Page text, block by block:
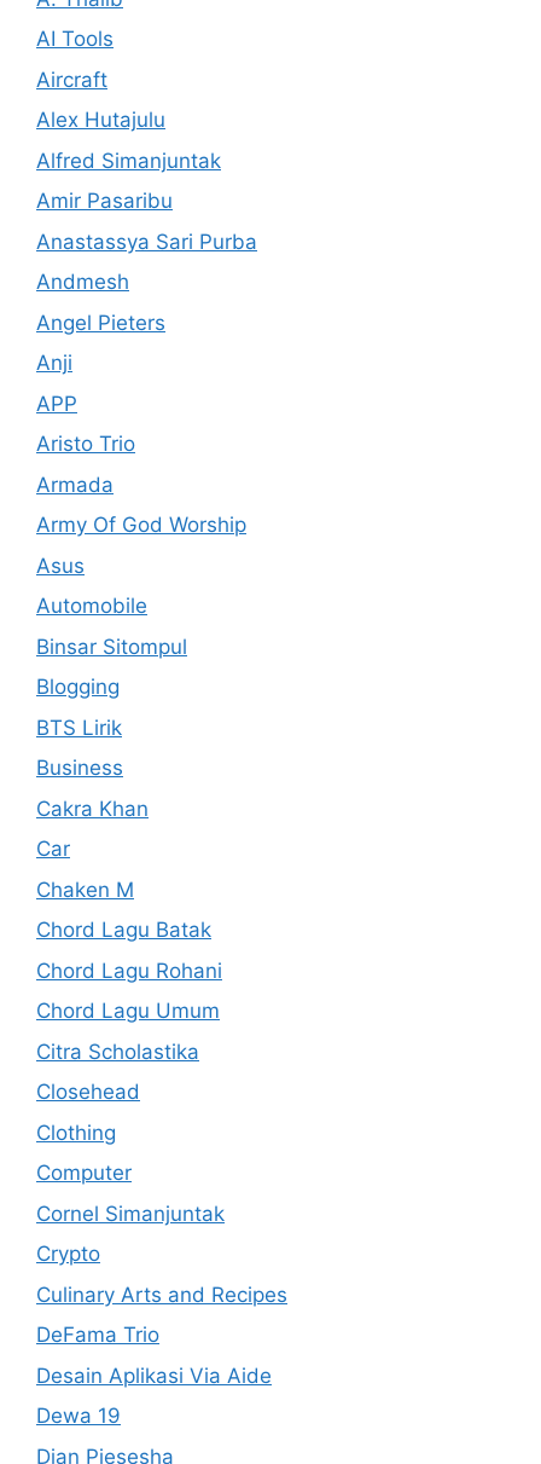
AI Tools
Aircraft
Alex Hutajulu
Alfred Simanjuntak
Amir Pasaribu
Anastassya Sari Purba
Andmesh
Angel Pieters
Anji
APP
Aristo Trio
Armada
Army Of God Worship
Asus
Automobile
Binsar Sitompul
Blogging
BTS Lirik
Business
Cakra Khan
Car
Chaken M
Chord Lagu Batak
Chord Lagu Rohani
Chord Lagu Umum
Citra Scholastika
Closehead
Clothing
Computer
Cornel Simanjuntak
Crypto
Culinary Arts and Recipes
DeFama Trio
Desain Aplikasi Via Aide
Dewa 19
Dian Piesesha